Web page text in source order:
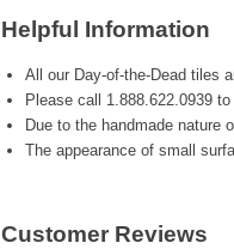
Helpful Information
All our Day-of-the-Dead tiles
Please call 1.888.622.0939
Due to the handmade nature
The appearance of small
Customer Reviews